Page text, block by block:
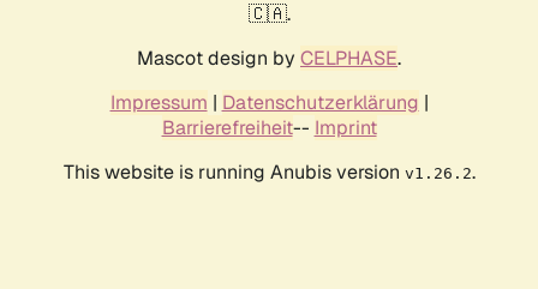
🇨🇦.
Mascot design by CELPHASE.
Impressum | Datenschutzerklärung |
Barrierefreiheit-- Imprint
This website is running Anubis version v1.26.2.